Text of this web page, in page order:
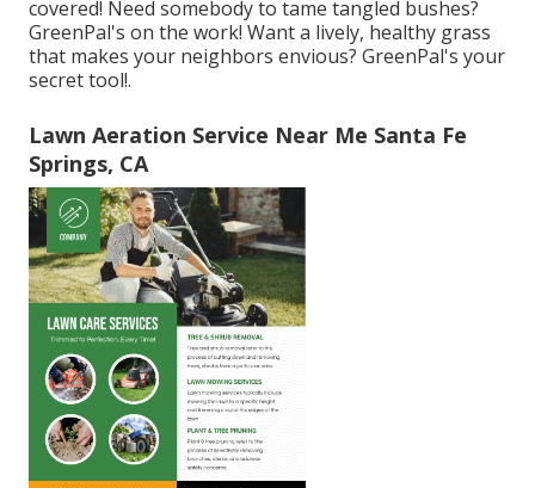
covered! Need somebody to tame tangled bushes?
GreenPal's on the work! Want a lively, healthy grass
that makes your neighbors envious? GreenPal's your
secret tool!.
Lawn Aeration Service Near Me Santa Fe
Springs, CA